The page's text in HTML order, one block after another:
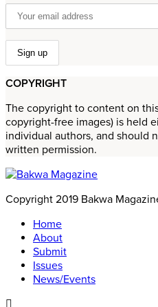
COPYRIGHT
The copyright to content on
copyright-free images) is held
individual authors, and should
written permission.
Copyright 2019 Bakwa
Home
About
Submit
Issues
News/Events